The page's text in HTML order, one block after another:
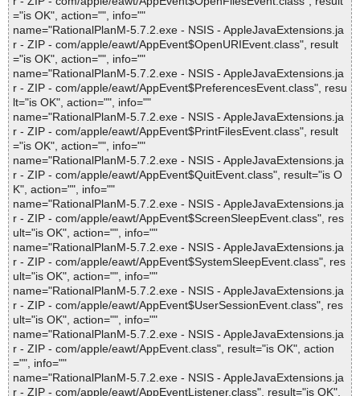
="is OK", action="", info=""
name="RationalPlanM-5.7.2.exe - NSIS - AppleJavaExtensions.ja
r - ZIP - com/apple/eawt/AppEvent$OpenURIEvent.class", result
="is OK", action="", info=""
name="RationalPlanM-5.7.2.exe - NSIS - AppleJavaExtensions.ja
r - ZIP - com/apple/eawt/AppEvent$PreferencesEvent.class", resu
lt="is OK", action="", info=""
name="RationalPlanM-5.7.2.exe - NSIS - AppleJavaExtensions.ja
r - ZIP - com/apple/eawt/AppEvent$PrintFilesEvent.class", result
="is OK", action="", info=""
name="RationalPlanM-5.7.2.exe - NSIS - AppleJavaExtensions.ja
r - ZIP - com/apple/eawt/AppEvent$QuitEvent.class", result="is O
K", action="", info=""
name="RationalPlanM-5.7.2.exe - NSIS - AppleJavaExtensions.ja
r - ZIP - com/apple/eawt/AppEvent$ScreenSleepEvent.class", res
ult="is OK", action="", info=""
name="RationalPlanM-5.7.2.exe - NSIS - AppleJavaExtensions.ja
r - ZIP - com/apple/eawt/AppEvent$SystemSleepEvent.class", res
ult="is OK", action="", info=""
name="RationalPlanM-5.7.2.exe - NSIS - AppleJavaExtensions.ja
r - ZIP - com/apple/eawt/AppEvent$UserSessionEvent.class", res
ult="is OK", action="", info=""
name="RationalPlanM-5.7.2.exe - NSIS - AppleJavaExtensions.ja
r - ZIP - com/apple/eawt/AppEvent.class", result="is OK", action
="", info=""
name="RationalPlanM-5.7.2.exe - NSIS - AppleJavaExtensions.ja
r - ZIP - com/apple/eawt/AppEventListener.class", result="is OK",